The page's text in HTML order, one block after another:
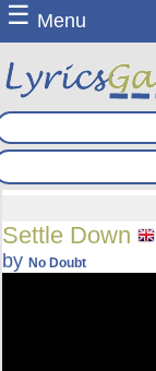
☰ Menu
Settle Down
byNo Doubt